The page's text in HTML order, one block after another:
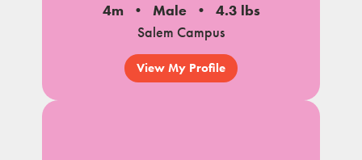
4m Male
4.3 lbs
Salem Campus
View My Profile